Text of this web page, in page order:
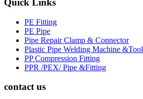
Quick Links
PE Fitting
PE Pipe
Pipe Repair Clamp & Connector
Plastic Pipe Welding Machine &Tool
PP Compression Fitting
PPR /PEX/ Pipe &Fitting
contact us